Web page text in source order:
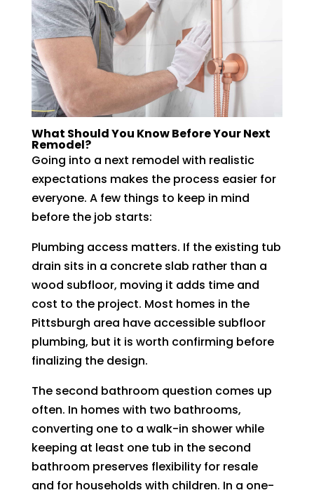
What Should You Know Before Your Next
Remodel?
Going into a next remodel with realistic
expectations makes the process easier for
everyone. A few things to keep in mind
before the job starts:
Plumbing access matters. If the existing tub
drain sits in a concrete slab rather than a
wood subfloor, moving it adds time and
cost to the project. Most homes in the
Pittsburgh area have accessible subfloor
plumbing, but it is worth confirming before
finalizing the design.
The second bathroom question comes up
often. In homes with two bathrooms,
converting one to a walk-in shower while
keeping at least one tub in the second
bathroom preserves flexibility for resale
and for households with children. In a one-